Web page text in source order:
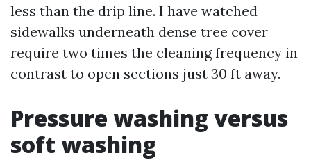
less than the drip line. I have watched
sidewalks underneath dense tree cover
require two times the cleaning frequency in
contrast to open sections just 30 ft away.
Pressure washing versus
soft washing